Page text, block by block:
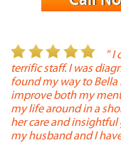
" I
terrific staff. I was
found my way to Bella
improve both my
my life around in a
her care and
my husband and I